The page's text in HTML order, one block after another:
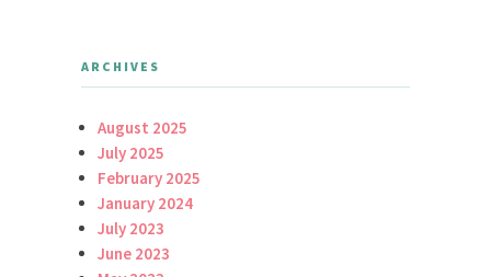
ARCHIVES
August 2025
July 2025
February 2025
January 2024
July 2023
June 2023